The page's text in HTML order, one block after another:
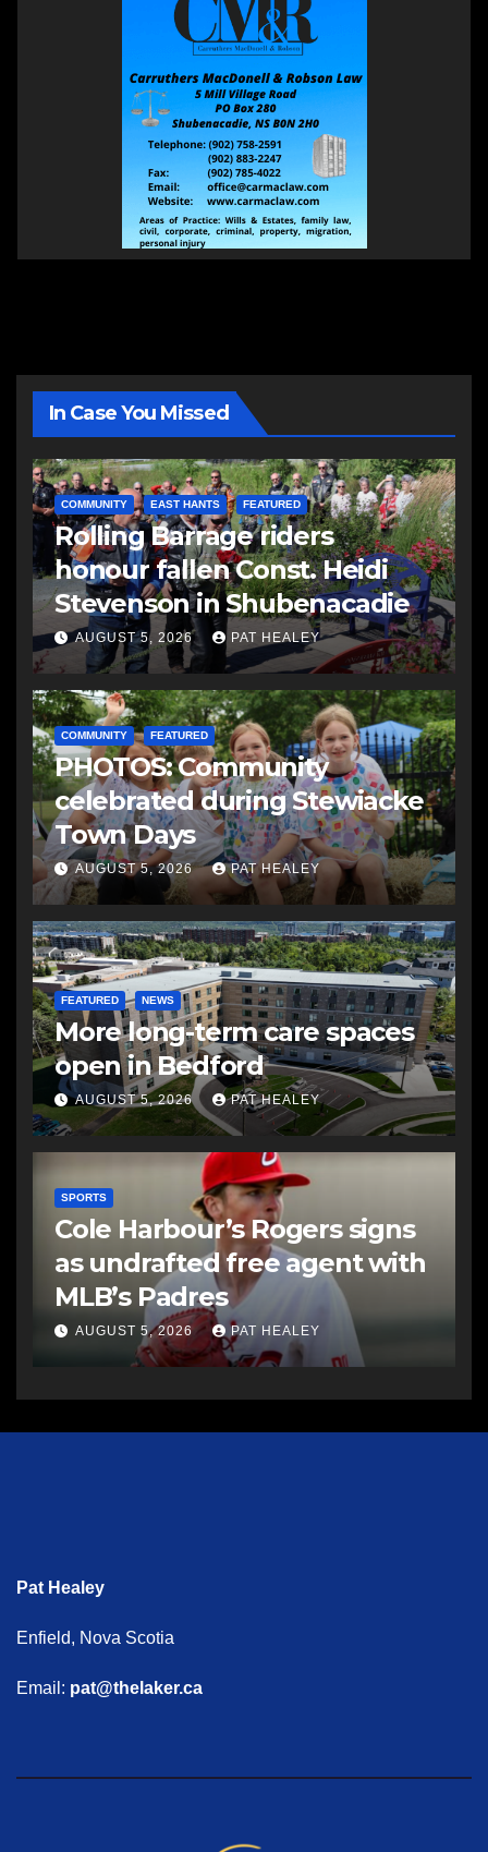
In Case You Missed
COMMUNITY EAST HANTS FEATURED
Rolling Barrage riders
honour fallen Const. Heidi
Stevenson in Shubenacadie
AUGUST 5, 2026 PAT HEALEY
COMMUNITY FEATURED
PHOTOS: Community
celebrated during Stewiacke
Town Days
AUGUST 5, 2026 PAT HEALEY
FEATURED NEWS
More long-term care spaces
open in Bedford
AUGUST 5, 2026 PAT HEALEY
SPORTS
Cole Harbour’s Rogers signs
as undrafted free agent with
MLB’s Padres
AUGUST 5, 2026 PAT HEALEY
Pat Healey
Enfield, Nova Scotia
Email: pat@thelaker.ca